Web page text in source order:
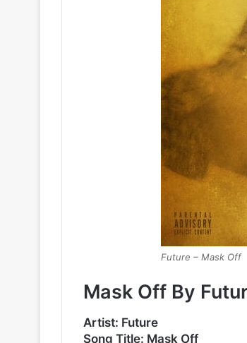
Future – Mask Off
Mask Off By
Artist: Future
Song Title: Mask Off